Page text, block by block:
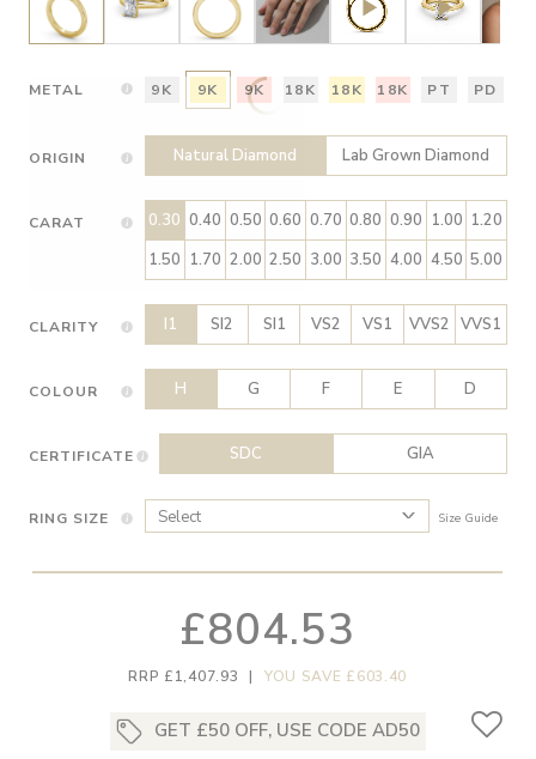
METAL 9K 9K 9K 18K 18K 18K PT PD
ORIGIN Natural Diamond Lab Grown Diamond
CARAT 0.30 0.40 0.50 0.60 0.70 0.80 0.90 1.00 1.20
1.50 1.70 2.00 2.50 3.00 3.50 4.00 4.50 5.00
CLARITY I1 SI2 SI1 VS2 VS1 VVS2 VVS1
COLOUR H G F E D
CERTIFICATE SDC GIA
RING SIZE Size Guide
£804.53
RRP £1,407.93 | YOU SAVE £603.40
GET £50 OFF, USE CODE AD50